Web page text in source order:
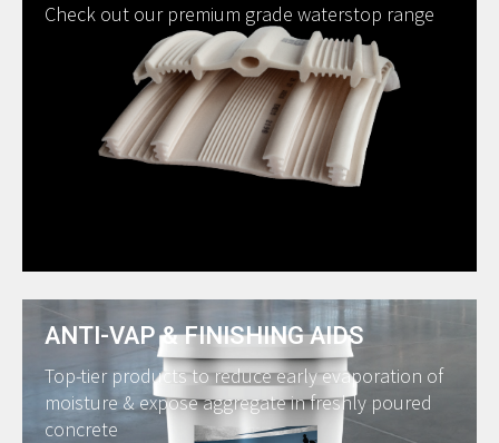
Check out our premium grade waterstop range
ANTI-VAP & FINISHING AIDS
Top-tier products to reduce early evaporation of
moisture & expose aggregate in freshly poured
concrete